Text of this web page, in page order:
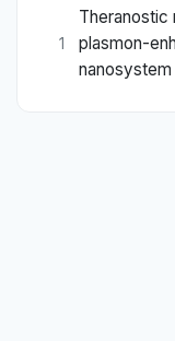
1
Theranostic
plasmon-